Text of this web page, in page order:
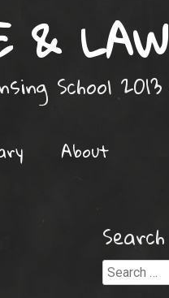
& LAW
School
About
Search
Search